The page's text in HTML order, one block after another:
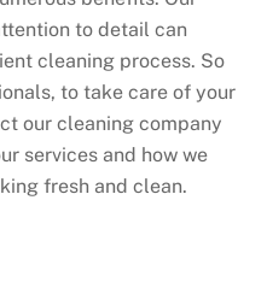
to detail can
cleaning process. So
to take care of your
our cleaning company
services and how we
fresh and clean.